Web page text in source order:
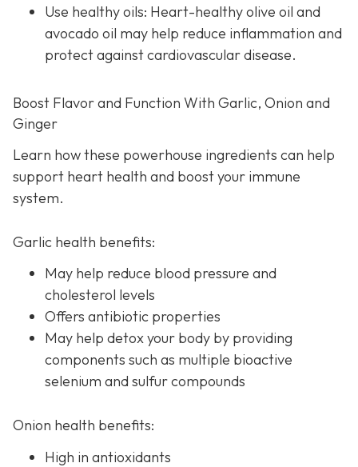
Use healthy oils: Heart-healthy olive oil and
avocado oil may help reduce inflammation and
protect against cardiovascular disease.
Boost Flavor and Function With Garlic, Onion and
Ginger
Learn how these powerhouse ingredients can help
support heart health and boost your immune
system.
Garlic health benefits:
May help reduce blood pressure and
cholesterol levels
Offers antibiotic properties
May help detox your body by providing
components such as multiple bioactive
selenium and sulfur compounds
Onion health benefits:
High in antioxidants